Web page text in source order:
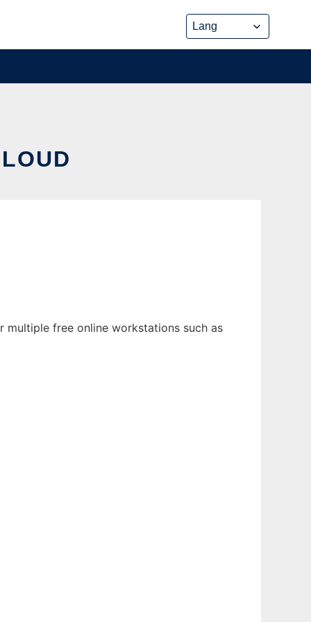
multiple free online workstations such as